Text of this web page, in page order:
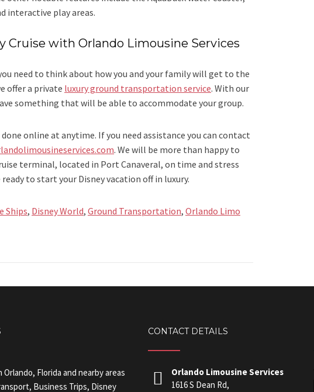
interactive play areas.
Cruise with Orlando Limousine Services
you need to think about how you and your family will get to the
offer a private luxury ground transportation service. With our
something that will be able to accommodate your group.
online at anytime. If you need assistance you can contact
. We will be more than happy to
terminal, located in Port Canaveral, on time and stress
to start your Disney vacation off in luxury.
Ships, Disney World, Ground Transportation, Orlando Limo
Florida and nearby areas
Business Trips, Disney
CONTACT DETAILS
Orlando Limousine Services
1616 S Dean Rd,